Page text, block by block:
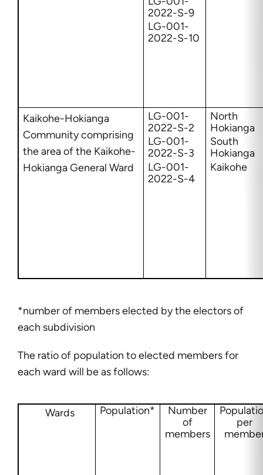
2022-S-9
LG-001-
2022-S-10
Kaikohe-Hokianga
Community comprising
the area of the Kaikohe-
Hokianga General Ward
LG-001-
2022-S-2
LG-001-
2022-S-3
LG-001-
2022-S-4
North
Hokianga
South
Hokianga
Kaikohe
*number of members elected by the electors of
each subdivision
The ratio of population to elected members for
each ward will be as follows:
Wards Population*
Number
of
members
per